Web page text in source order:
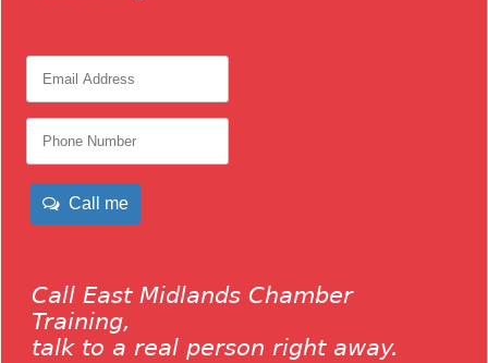
Call me
Call East Midlands Chamber
Training,
talk to a real person right away.